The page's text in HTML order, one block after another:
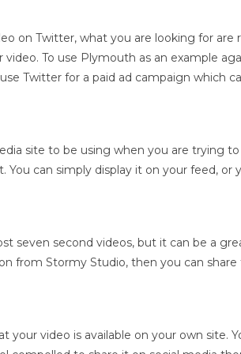
on Twitter, what you are looking for are
To use Plymouth as an example
Twitter for a paid ad campaign which
site to be using when you are trying
You can simply display it on your feed,
seven second videos, but it can be a
from Stormy Studio, then you can
your video is available on your own